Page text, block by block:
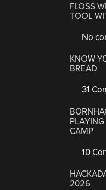
FLOSS
TOOL
No
KNOW
BREAD
31
CAMP
10
2026